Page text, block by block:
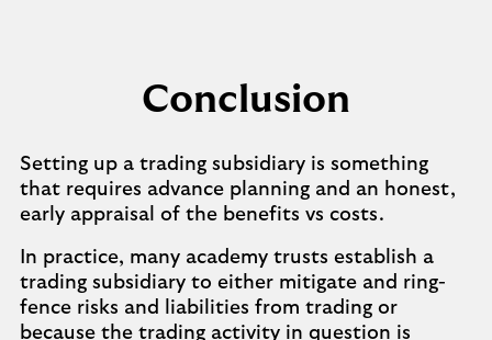
Conclusion
Setting up a trading subsidiary is something
that requires advance planning and an honest,
early appraisal of the benefits vs costs.
In practice, many academy trusts establish a
trading subsidiary to either mitigate and ring-
fence risks and liabilities from trading or
because the trading activity in question is